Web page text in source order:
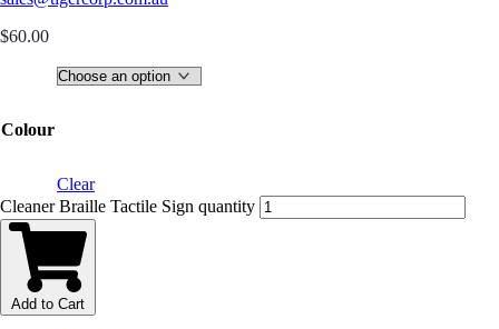
$60.00
Colour
Clear
Cleaner Braille Tactile Sign quantity
Add to Cart